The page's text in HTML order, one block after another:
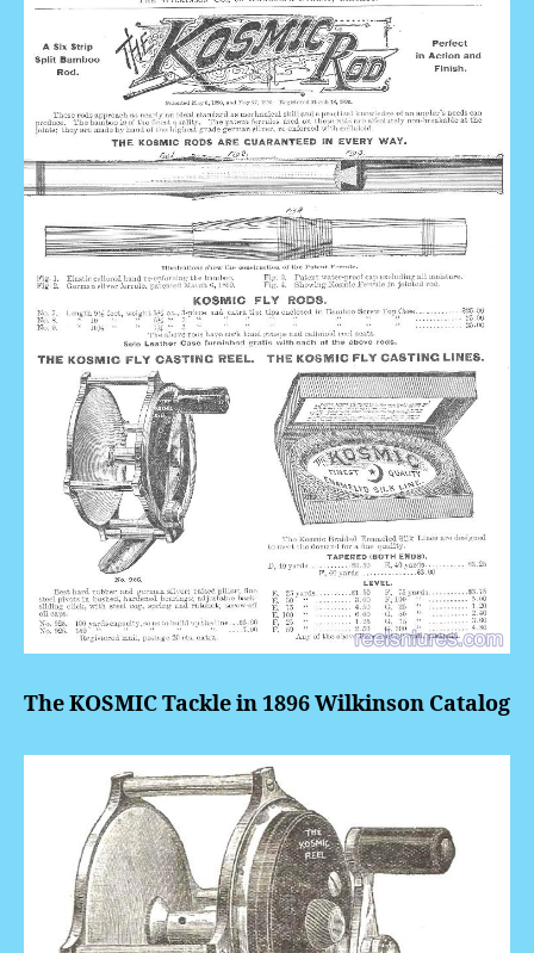
The KOSMIC Tackle in 1896 Wilkinson Catalog